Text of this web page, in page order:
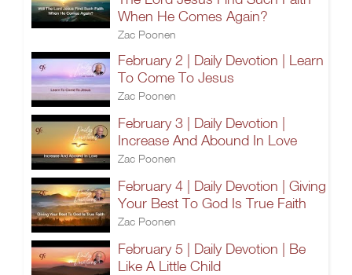
When He Comes Again?
Zac Poonen
February 2 | Daily Devotion | Learn
To Come To Jesus
Zac Poonen
February 3 | Daily Devotion |
Increase And Abound In Love
Zac Poonen
February 4 | Daily Devotion | Giving
Your Best To God Is True Faith
Zac Poonen
February 5 | Daily Devotion | Be
Like A Little Child